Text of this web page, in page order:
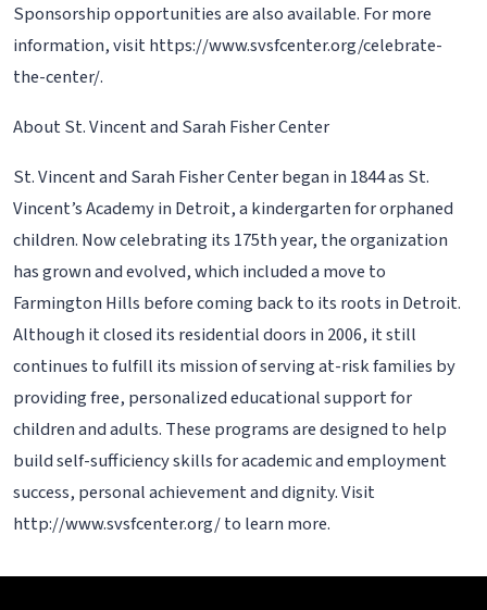
Sponsorship opportunities are also available. For more
information, visit https://www.svsfcenter.org/celebrate-
the-center/.
About St. Vincent and Sarah Fisher Center
St. Vincent and Sarah Fisher Center began in 1844 as St.
Vincent’s Academy in Detroit, a kindergarten for orphaned
children. Now celebrating its 175th year, the organization
has grown and evolved, which included a move to
Farmington Hills before coming back to its roots in Detroit.
Although it closed its residential doors in 2006, it still
continues to fulfill its mission of serving at-risk families by
providing free, personalized educational support for
children and adults. These programs are designed to help
build self-sufficiency skills for academic and employment
success, personal achievement and dignity. Visit
http://www.svsfcenter.org/ to learn more.